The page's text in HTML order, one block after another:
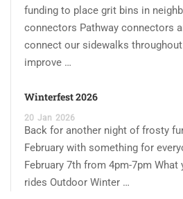
funding to place grit bins in
connectors Pathway connectors
connect our sidewalks
improve …
Winterfest 2026
20 Jan 2026
Back for another night of frosty
February with something for
February 7th from 4pm-7pm
rides Outdoor Winter …